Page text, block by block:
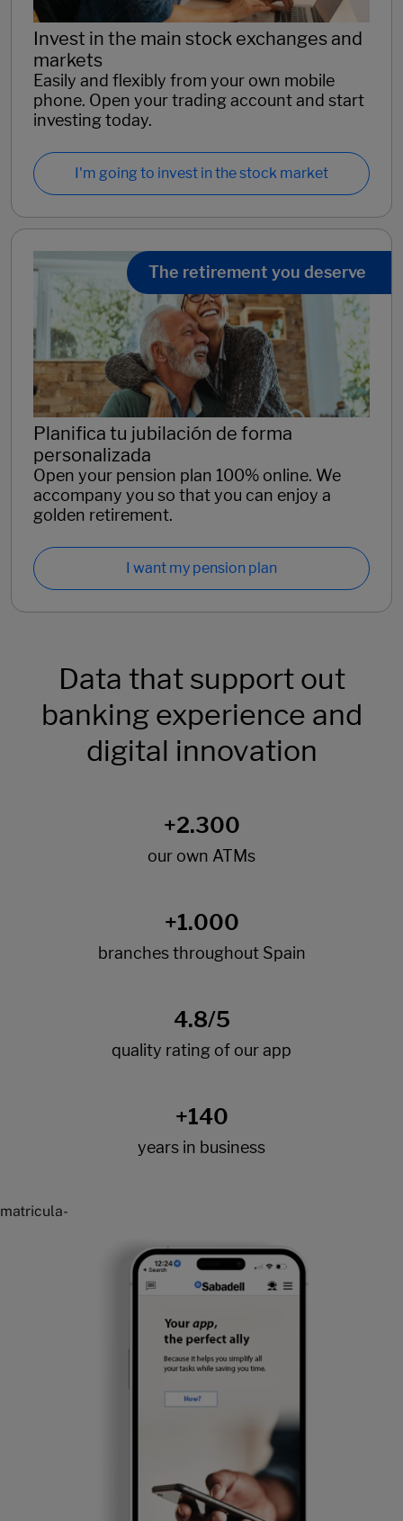
Invest in the main stock exchanges and
markets
Easily and flexibly from your own mobile
phone. Open your trading account and start
investing today.
I'm going to invest in the stock market
The retirement you deserve
Planifica tu jubilación de forma
personalizada
Open your pension plan 100% online. We
accompany you so that you can enjoy a
golden retirement.
I want my pension plan
Data that support out
banking experience and
digital innovation
matricula-